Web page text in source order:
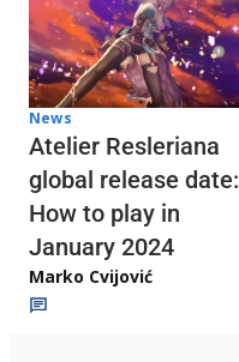
News
Atelier Resleriana
global release date:
How to play in
January 2024
Marko Cvijović